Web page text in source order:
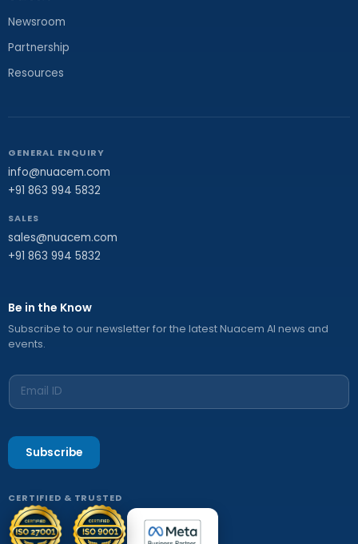
Newsroom
Partnership
Resources
GENERAL ENQUIRY
info@nuacem.com
+91 863 994 5832
SALES
sales@nuacem.com
+91 863 994 5832
Be in the Know
Subscribe to our newsletter for the latest Nuacem AI news and
events.
Subscribe
CERTIFIED & TRUSTED